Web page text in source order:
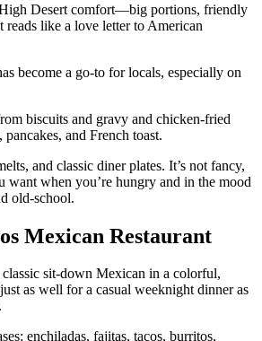
Desert comfort—big portions, friendly
reads like a love letter to American
become a go‑to for locals, especially on
biscuits and gravy and chicken‑fried
and French toast.
and classic diner plates. It’s not fancy,
want when you’re hungry and in the mood
old‑school.
Mexican Restaurant
sit‑down Mexican in a colorful,
as well for a casual weeknight dinner as
enchiladas, fajitas, tacos, burritos,